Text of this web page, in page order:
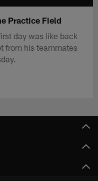
Practice Field
day was like back
from his teammates